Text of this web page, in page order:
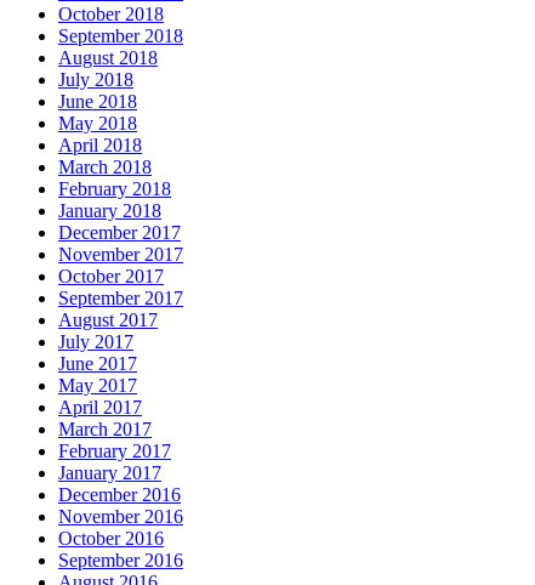
October 2018
September 2018
August 2018
July 2018
June 2018
May 2018
April 2018
March 2018
February 2018
January 2018
December 2017
November 2017
October 2017
September 2017
August 2017
July 2017
June 2017
May 2017
April 2017
March 2017
February 2017
January 2017
December 2016
November 2016
October 2016
September 2016